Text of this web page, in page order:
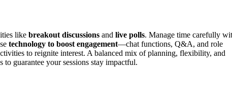
like breakout discussions and live polls. Manage time carefully
technology to boost engagement—chat functions, Q&A, and role
to reignite interest. A balanced mix of planning, flexibility, and
guarantee your sessions stay impactful.